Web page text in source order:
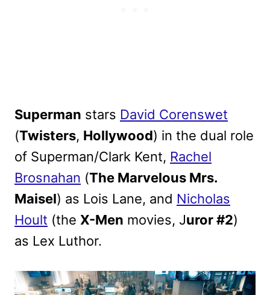
Superman stars David Corenswet
(Twisters, Hollywood) in the dual role
of Superman/Clark Kent, Rachel
Brosnahan (The Marvelous Mrs.
Maisel) as Lois Lane, and Nicholas
Hoult (the X-Men movies, Juror #2)
as Lex Luthor.